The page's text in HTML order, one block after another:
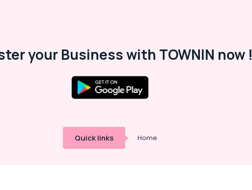
your Business with TOWNIN now !
Quick links Home